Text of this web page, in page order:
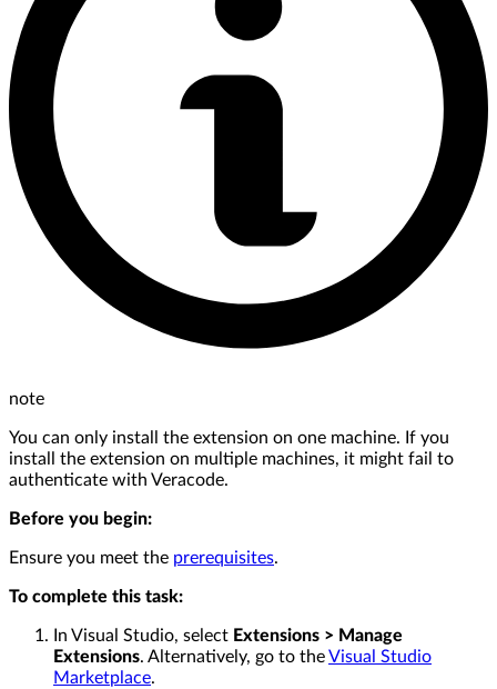
note
You can only install the extension on one machine. If you
install the extension on multiple machines, it might fail to
authenticate with Veracode.
Before you begin:
Ensure you meet the prerequisites.
To complete this task:
In Visual Studio, select Extensions > Manage
Extensions. Alternatively, go to theVisual Studio
Marketplace.